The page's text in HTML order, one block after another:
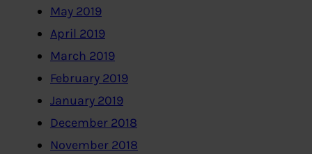
May 2019
April 2019
March 2019
February 2019
January 2019
December 2018
November 2018